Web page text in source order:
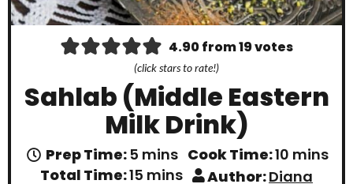
4.90from19votes
(click stars to rate!)
Sahlab (Middle Eastern
Milk Drink)
Prep Time:5m
i
mins Cook Time:10m
mins
Total Time:15 m
mins Author:Diana